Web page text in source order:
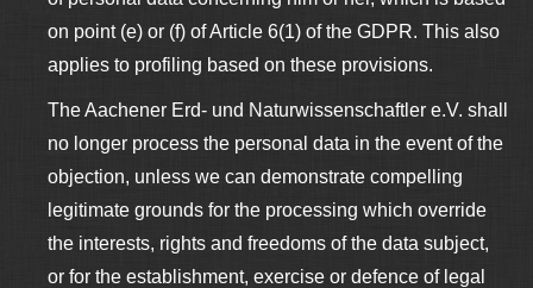
on point (e) or (f) of Article 6(1) of the GDPR. This also
applies to profiling based on these provisions.
The Aachener Erd- und Naturwissenschaftler e.V. shall
no longer process the personal data in the event of the
objection, unless we can demonstrate compelling
legitimate grounds for the processing which override
the interests, rights and freedoms of the data subject,
or for the establishment, exercise or defence of legal